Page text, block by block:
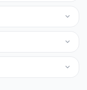
expand_more
expand_more
expand_more